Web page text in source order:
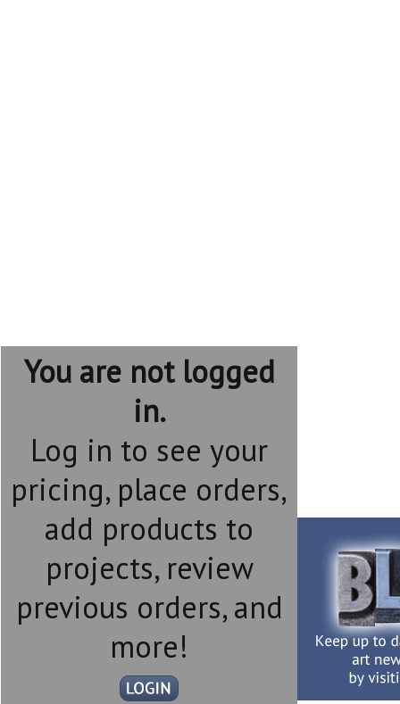
You are not logged
in.
Log in to see your
pricing, place orders,
add products to
projects, review
previous orders, and
more!